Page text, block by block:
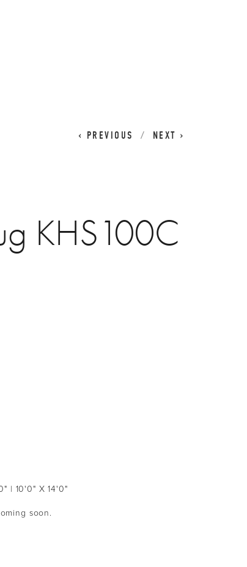
PREVIOUS NEXT
KHS100C
| 10'0" X 14'0"
soon.